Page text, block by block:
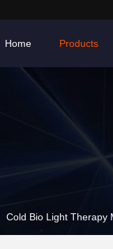
Home Products
Cold Bio Light Therapy